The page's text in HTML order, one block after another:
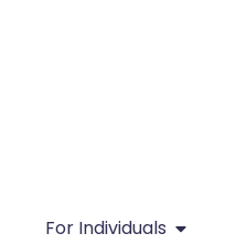
For Individuals